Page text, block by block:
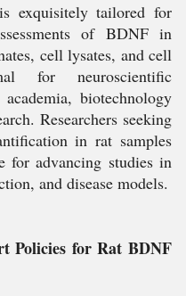
exquisitely tailored for
of BDNF in
cell lysates, and cell
for neuroscientific
biotechnology
Researchers seeking
in rat samples
advancing studies in
and disease models.
Policies for Rat BDNF